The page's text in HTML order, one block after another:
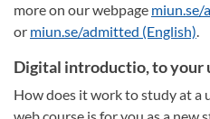
more on our webpage miun.se/
or miun.se/admitted (English).
Digital introductio, to your
How does it work to study at a